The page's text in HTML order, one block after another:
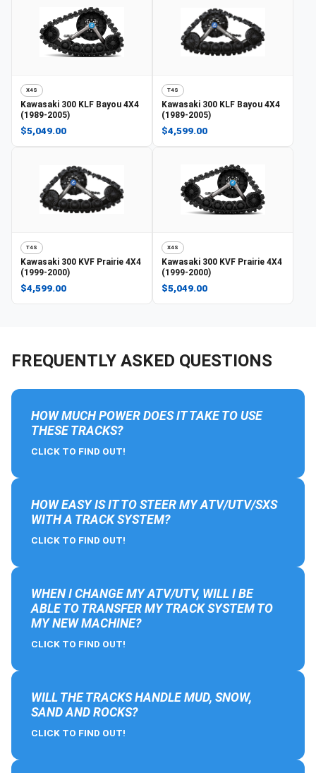
X4S
Kawasaki 300 KLF Bayou 4X4
(1989-2005)
$5,049.00
T4S
Kawasaki 300 KLF Bayou 4X4
(1989-2005)
$4,599.00
T4S
Kawasaki 300 KVF Prairie 4X4
(1999-2000)
$4,599.00
X4S
Kawasaki 300 KVF Prairie 4X4
(1999-2000)
$5,049.00
FREQUENTLY ASKED QUESTIONS
HOW MUCH POWER DOES IT TAKE TO USE
THESE TRACKS?
CLICK TO FIND OUT!
HOW EASY IS IT TO STEER MY ATV/UTV/SXS
WITH A TRACK SYSTEM?
CLICK TO FIND OUT!
WHEN I CHANGE MY ATV/UTV, WILL I BE
ABLE TO TRANSFER MY TRACK SYSTEM TO
MY NEW MACHINE?
CLICK TO FIND OUT!
WILL THE TRACKS HANDLE MUD, SNOW,
SAND AND ROCKS?
CLICK TO FIND OUT!